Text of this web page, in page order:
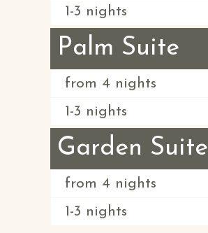
1-3 nights
Palm Suite
from 4 nights
1-3 nights
Garden Suite
from 4 nights
1-3 nights